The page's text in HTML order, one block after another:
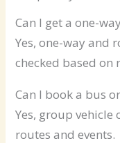
Can I get a one-
Yes, one-way and
checked based
Can I book a bus
Yes, group
routes and events.